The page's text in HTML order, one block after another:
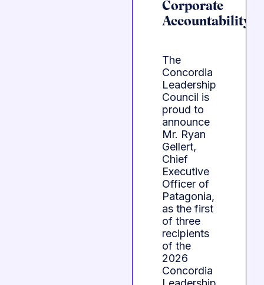
Corporate
Accountability
The
Concordia
Leadership
Council is
proud to
announce
Mr. Ryan
Gellert,
Chief
Executive
Officer of
Patagonia,
as the first
of three
recipients
of the
2026
Concordia